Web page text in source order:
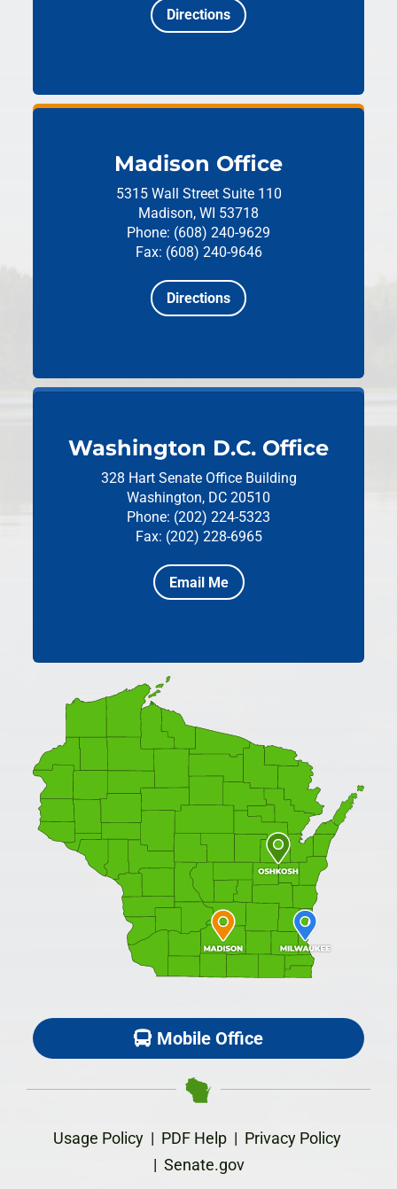
Directions
Madison Office
5315 Wall Street Suite 110
Madison, WI 53718
Phone: (608) 240-9629
Fax: (608) 240-9646
Directions
Washington D.C. Office
328 Hart Senate Office Building
Washington, DC 20510
Phone: (202) 224-5323
Fax: (202) 228-6965
Email Me
Mobile Office
Usage Policy| PDF Help| Privacy Policy
| Senate.gov